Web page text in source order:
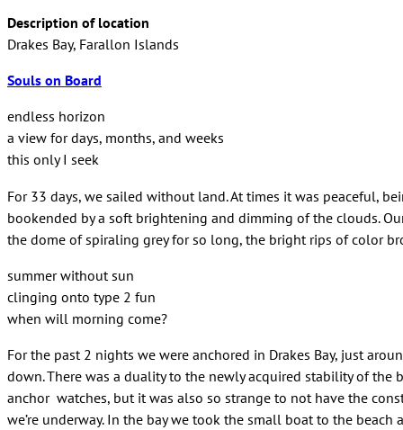
Description of location
Drakes Bay, Farallon Islands
Souls on Board
endless horizon
a view for days, months, and weeks
this only I seek
For 33 days, we sailed without land. At times it was peaceful,
bookended by a soft brightening and dimming of the clouds.
the dome of spiraling grey for so long, the bright rips of color
summer without sun
clinging onto type 2 fun
when will morning come?
For the past 2 nights we were anchored in Drakes Bay, just
down. There was a duality to the newly acquired stability of
anchor watches, but it was also so strange to not have the
we’re underway. In the bay we took the small boat to the